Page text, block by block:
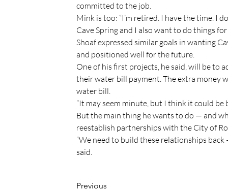
committed to the job.
Mink is too: “I’m retired. I have the time. I
Cave Spring and I also want to do things
Shoaf expressed similar goals in wanting
and positioned well for the future.
One of his first projects, he said, will be to
their water bill payment. The extra money
water bill.
“It may seem minute, but I think it could be
But the main thing he wants to do — and
reestablish partnerships with the City of
“We need to build these relationships
said.
Previous